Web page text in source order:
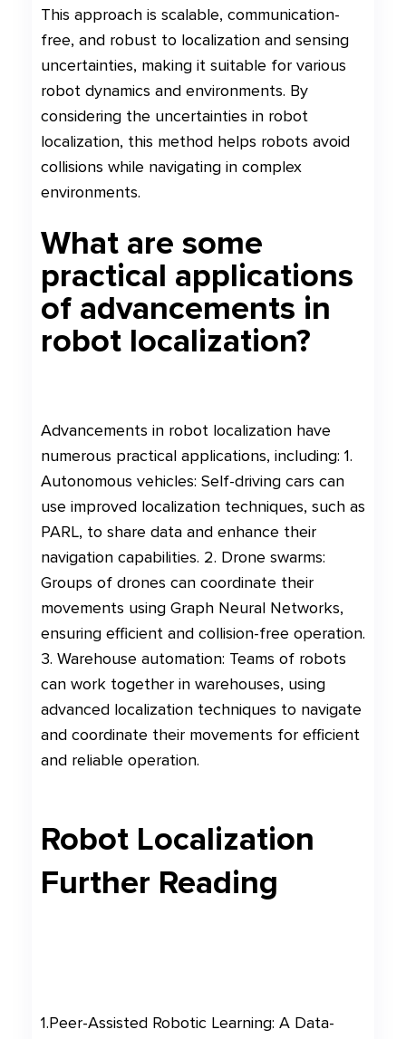
This approach is scalable, communication-
free, and robust to localization and sensing
uncertainties, making it suitable for various
robot dynamics and environments. By
considering the uncertainties in robot
localization, this method helps robots avoid
collisions while navigating in complex
environments.
What are some
practical applications
of advancements in
robot localization?
Advancements in robot localization have
numerous practical applications, including: 1.
Autonomous vehicles: Self-driving cars can
use improved localization techniques, such as
PARL, to share data and enhance their
navigation capabilities. 2. Drone swarms:
Groups of drones can coordinate their
movements using Graph Neural Networks,
ensuring efficient and collision-free operation.
3. Warehouse automation: Teams of robots
can work together in warehouses, using
advanced localization techniques to navigate
and coordinate their movements for efficient
and reliable operation.
Robot Localization
Further Reading
1.Peer-Assisted Robotic Learning: A Data-